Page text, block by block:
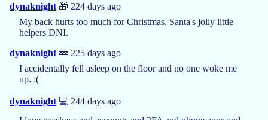
dynaknight 🎁 224 days ago
My back hurts too much for Christmas. Santa's jolly little
helpers DNI.
dynaknight 💤 225 days ago
I accidentally fell asleep on the floor and no one woke me
up. :(
dynaknight 💻 244 days ago